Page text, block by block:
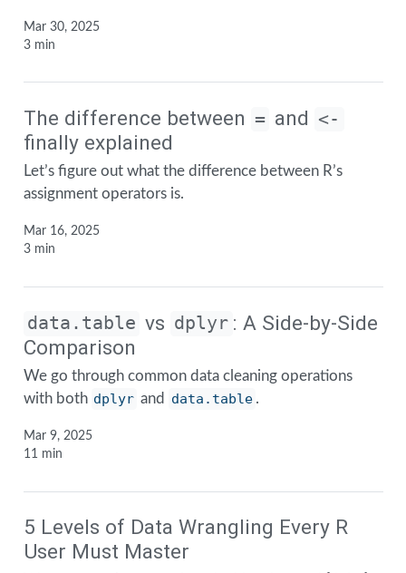
Mar 30, 2025
3 min
The difference between = and <-
finally explained
Let’s figure out what the difference between R’s
assignment operators is.
Mar 16, 2025
3 min
data.table vs dplyr : A Side-by-Side
Comparison
We go through common data cleaning operations
with both dplyr and data.table .
Mar 9, 2025
11 min
5 Levels of Data Wrangling Every R
User Must Master